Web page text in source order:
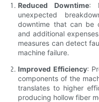
Reduced Downtime:
unexpected
downtime that can be
and additional
measures can detect
machine failure.
Improved Efficiency:
components of the
translates to higher
producing hollow fiber